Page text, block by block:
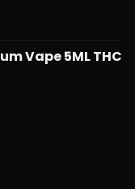
Vape 5ML THC